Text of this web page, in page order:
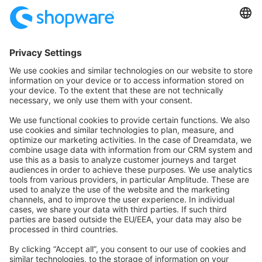
Community Hub
Forum
Community Day
Stack Overflow
Feedback & Issues
GitHub Channels
Shopware 6
Development Template
Contribute to the docs
Contribute to platform